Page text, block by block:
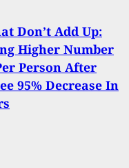
Don’t Add Up:
Higher Number
Person After
95% Decrease In